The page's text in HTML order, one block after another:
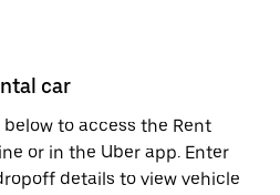
car
to access the Rent
or in the Uber app. Enter
details to view vehicle